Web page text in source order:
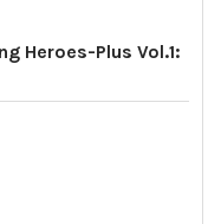
Heroes-Plus Vol.1: